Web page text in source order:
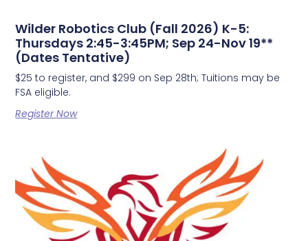
Wilder Robotics Club (Fall 2026) K-5:
Thursdays 2:45-3:45PM; Sep 24-Nov 19**
(Dates Tentative)
$25 to register, and $299 on Sep 28th; Tuitions may be
FSA eligible.
Register Now